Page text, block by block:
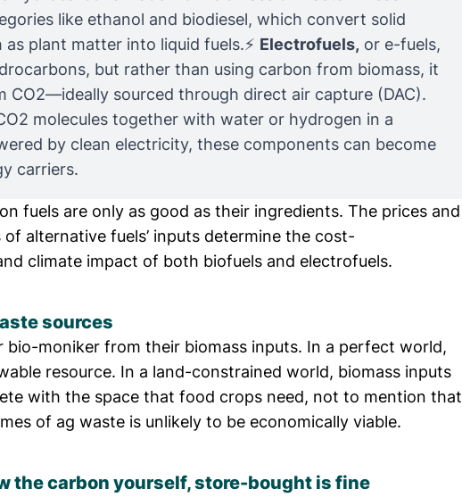
like ethanol and biodiesel, which convert solid
as plant matter into liquid fuels.⚡ Electrofuels, or e-fuels,
but rather than using carbon from biomass, it
CO2—ideally sourced through direct air capture (DAC).
molecules together with water or hydrogen in a
by clean electricity, these components can become
carriers.
fuels are only as good as their ingredients. The prices and
of alternative fuels’ inputs determine the cost-
climate impact of both biofuels and electrofuels.
sources
bio-moniker from their biomass inputs. In a perfect world,
resource. In a land-constrained world, biomass inputs
with the space that food crops need, not to mention that
of ag waste is unlikely to be economically viable.
the carbon yourself, store-bought is fine